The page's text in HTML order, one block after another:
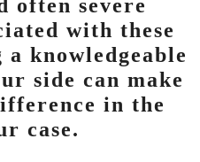
often severe
with these
knowledgeable
side can make
in the
case.